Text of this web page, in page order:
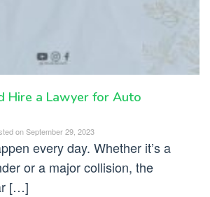
Hire a Lawyer for Auto
onSeptember 29, 2023
every day. Whether it’s a
or a major collision, the
[…]